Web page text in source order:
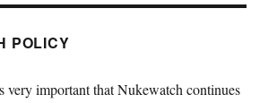
POLICY
very important that Nukewatch continues